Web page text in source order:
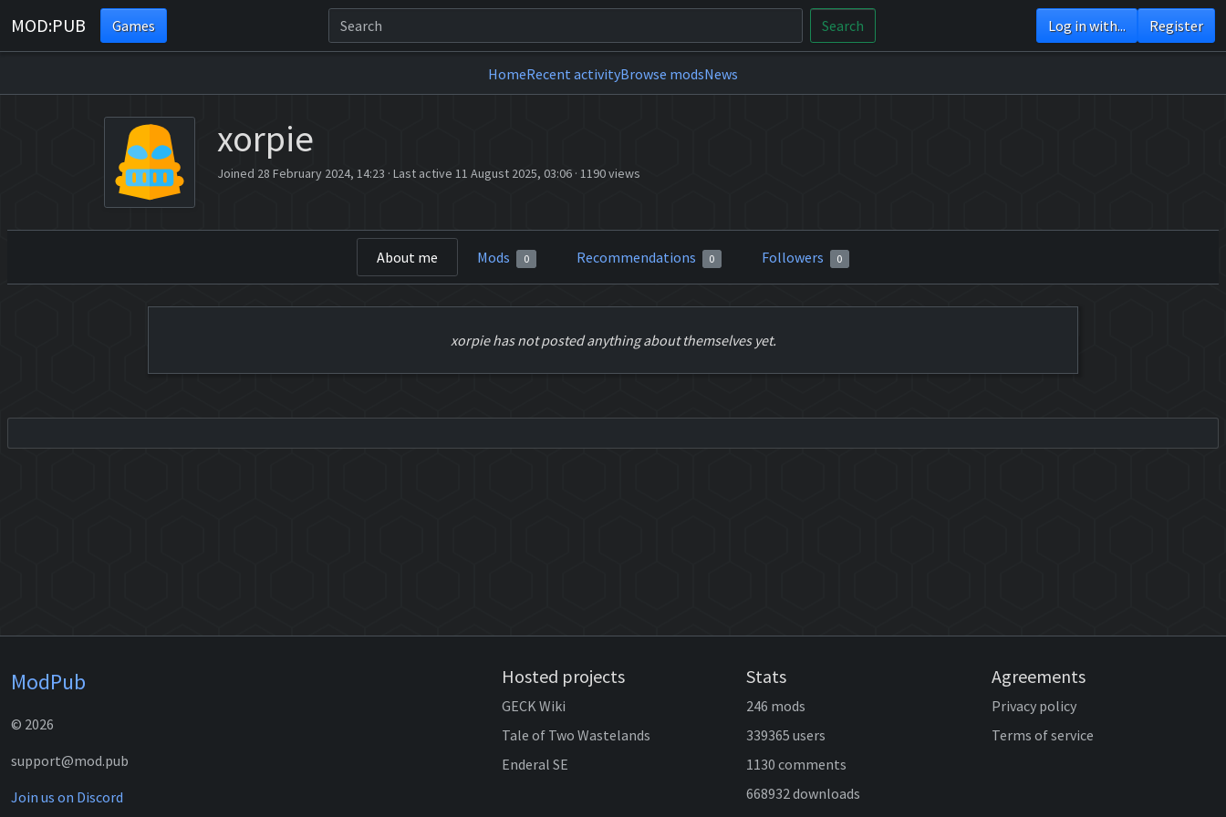
MOD:PUB Games Search Log in with... Register
HomeRecent activityBrowse modsNews
xorpie
Joined 28 February 2024, 14:23 · Last active 11 August 2025, 03:06 · 1190 views
About me Mods 0 Recommendations 0 Followers 0
xorpie has not posted anything about themselves yet.
ModPub
© 2026
support@mod.pub
Join us on Discord
Hosted projects
GECK Wiki
Tale of Two Wastelands
Enderal SE
Stats
246 mods
339365 users
1130 comments
668932 downloads
Agreements
Privacy policy
Terms of service